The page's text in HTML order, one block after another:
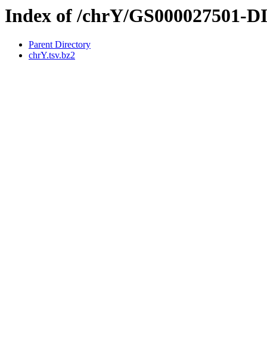
Index of /chrY/GS000027501-
Parent Directory
chrY.tsv.bz2